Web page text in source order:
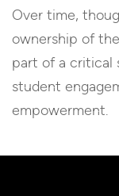
Over time,
ownership of
part of a critical
student
empowerment.